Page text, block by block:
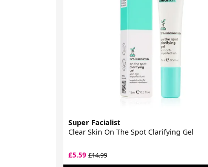
Super Facialist
Clear Skin On The Spot Clarifying Gel
£5.59 £14.99